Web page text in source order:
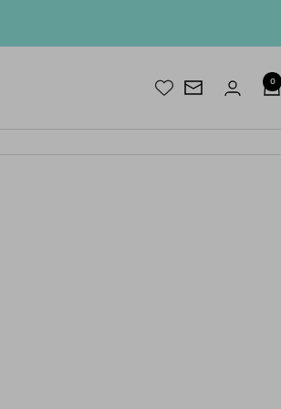
Newsletter
0